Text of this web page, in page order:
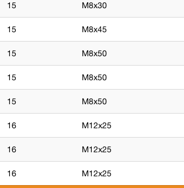
15 M8x30
15 M8x45
15 M8x50
15 M8x50
15 M8x50
16 M12x25
16 M12x25
16 M12x25